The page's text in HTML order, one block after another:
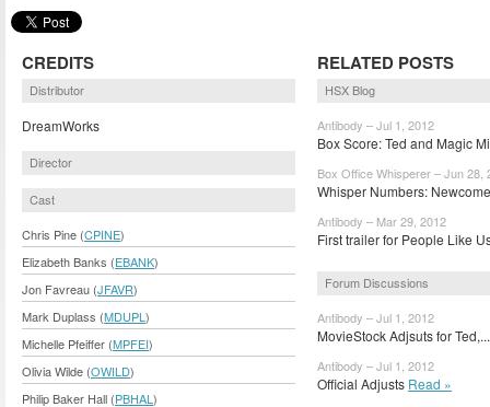
CREDITS
Distributor
DreamWorks
Director
Cast
Chris Pine (CPINE)
Elizabeth Banks (EBANK)
Jon Favreau (JFAVR)
Mark Duplass (MDUPL )
Michelle Pfeiffer (MPFEI)
Olivia Wilde (OWILD)
Philip Baker Hall (PBHAL )
RELATED POSTS
HSX Blog
Antibody – Jul 1, 2012
Box Score: Ted and Magic
Box Office Whisperer – Jun 28,
Whisper Numbers:
Antibody – Mar 29, 2012
First trailer for People Like
Forum Discussions
Antibody – Jul 1, 2012
MovieStock Adjsuts for
Antibody – Jul 1, 2012
Official Adjusts Read »